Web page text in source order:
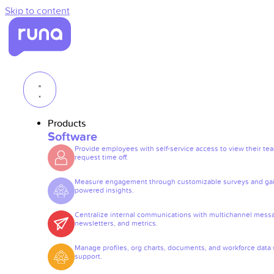
Skip to content
Products
Software
Provide employees with self-service access to view their
request time off.
Measure engagement through customizable surveys and
powered insights.
Centralize internal communications with multichannel
newsletters, and metrics.
Manage profiles, org charts, documents, and workforce data
support.